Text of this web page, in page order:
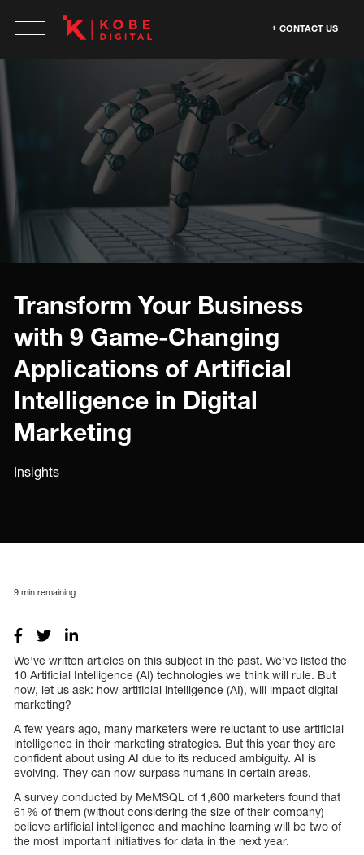
CONTACT US
Transform Your Business
with 9 Game-Changing
Applications of Artificial
Intelligence in Digital
Marketing
Insights
9 min remaining
We’ve written articles on this subject in the past. We’ve listed the
10 Artificial Intelligence (AI) technologies we think will rule. But
now, let us ask: how artificial intelligence (AI), will impact digital
marketing?
A few years ago, many marketers were reluctant to use artificial
intelligence in their marketing strategies. But this year they are
confident about using AI due to its reduced ambiguity. AI is
evolving. They can now surpass humans in certain areas.
A survey conducted by MeMSQL of 1,600 marketers found that
61% of them (without considering the size of their company)
believe artificial intelligence and machine learning will be two of
the most important initiatives for data in the next year.